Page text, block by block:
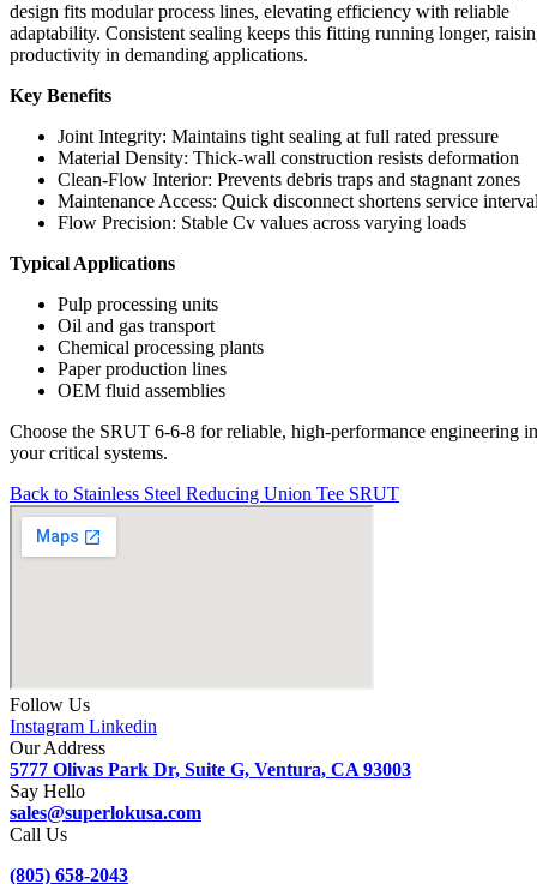
design fits modular process lines, elevating efficiency with reliable
adaptability. Consistent sealing keeps this fitting running longer,
productivity in demanding applications.
Key Benefits
Joint Integrity: Maintains tight sealing at full rated pressure
Material Density: Thick-wall construction resists deformation
Clean-Flow Interior: Prevents debris traps and stagnant zones
Maintenance Access: Quick disconnect shortens service
Flow Precision: Stable Cv values across varying loads
Typical Applications
Pulp processing units
Oil and gas transport
Chemical processing plants
Paper production lines
OEM fluid assemblies
Choose the SRUT 6-6-8 for reliable, high-performance engineering in
your critical systems.
Back to Stainless Steel Reducing Union Tee SRUT
Follow Us
Instagram Linkedin
Our Address
5777 Olivas Park Dr, Suite G, Ventura, CA 93003
Say Hello
sales@superlokusa.com
Call Us
(805) 658-2043